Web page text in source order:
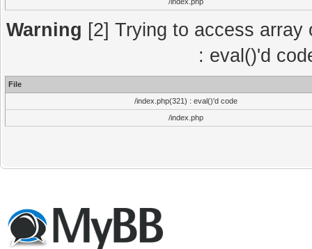
Warning [2] Trying to access
: eval()'d
File
/index.php(321) : eval()'d code
/index.php